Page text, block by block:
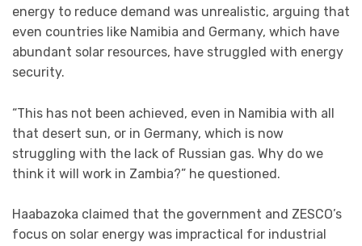
energy to reduce demand was unrealistic, arguing that
even countries like Namibia and Germany, which have
abundant solar resources, have struggled with energy
security.
“This has not been achieved, even in Namibia with all
that desert sun, or in Germany, which is now
struggling with the lack of Russian gas. Why do we
think it will work in Zambia?” he questioned.
Haabazoka claimed that the government and ZESCO’s
focus on solar energy was impractical for industrial